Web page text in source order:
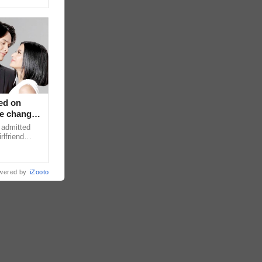
on
changed
by iZooto